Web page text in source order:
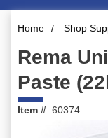
Home / Shop
Rema
Paste
Item #: 60374